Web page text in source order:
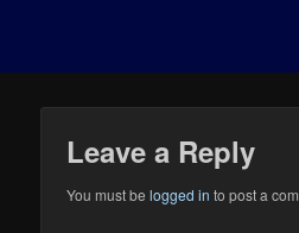
Leave a Reply
You must belogged in to post a